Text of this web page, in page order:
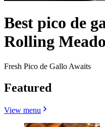
Best pico de
Rolling
Fresh Pico de Gallo Awaits
Featured
View menu